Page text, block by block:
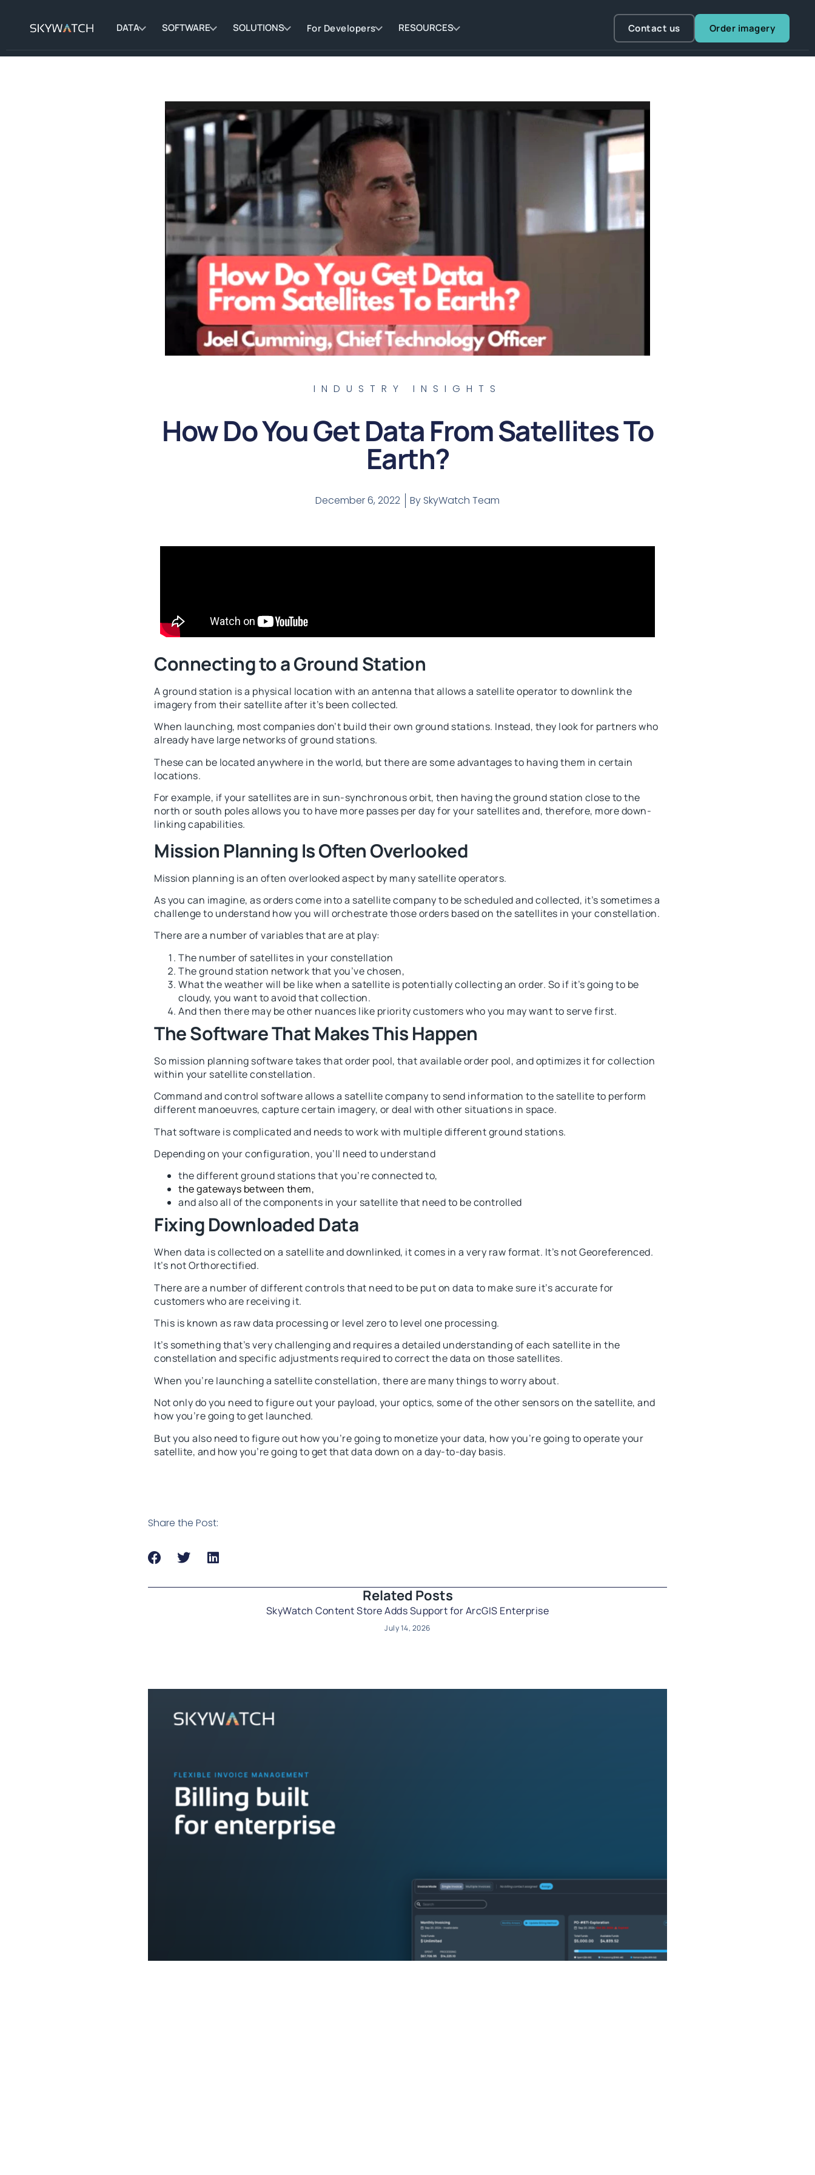
DATA SOFTWARE SOLUTIONS For Developers RESOURCES Contact us Order imagery
INDUSTRY INSIGHTS
How Do You Get Data From Satellites To
Earth?
December 6, 2022 By SkyWatch Team
Connecting to a Ground Station
A ground station is a physical location with an antenna that allows a satellite operator to downlink the
imagery from their satellite after it’s been collected.
When launching, most companies don’t build their own ground stations. Instead, they look for partners who
already have large networks of ground stations.
These can be located anywhere in the world, but there are some advantages to having them in certain
locations.
For example, if your satellites are in sun-synchronous orbit, then having the ground station close to the
north or south poles allows you to have more passes per day for your satellites and, therefore, more down-
linking capabilities.
Mission Planning Is Often Overlooked
Mission planning is an often overlooked aspect by many satellite operators.
As you can imagine, as orders come into a satellite company to be scheduled and collected, it’s sometimes a
challenge to understand how you will orchestrate those orders based on the satellites in your constellation.
There are a number of variables that are at play:
The number of satellites in your constellation
The ground station network that you’ve chosen,
What the weather will be like when a satellite is potentially collecting an order. So if it’s going to be
cloudy, you want to avoid that collection.
And then there may be other nuances like priority customers who you may want to serve first.
The Software That Makes This Happen
So mission planning software takes that order pool, that available order pool, and optimizes it for collection
within your satellite constellation.
Command and control software allows a satellite company to send information to the satellite to perform
different manoeuvres, capture certain imagery, or deal with other situations in space.
That software is complicated and needs to work with multiple different ground stations.
Depending on your configuration, you’ll need to understand
the different ground stations that you’re connected to,
the gateways between them,
and also all of the components in your satellite that need to be controlled
Fixing Downloaded Data
When data is collected on a satellite and downlinked, it comes in a very raw format. It’s not Georeferenced.
It’s not Orthorectified.
There are a number of different controls that need to be put on data to make sure it’s accurate for
customers who are receiving it.
This is known as raw data processing or level zero to level one processing.
It’s something that’s very challenging and requires a detailed understanding of each satellite in the
constellation and specific adjustments required to correct the data on those satellites.
When you’re launching a satellite constellation, there are many things to worry about.
Not only do you need to figure out your payload, your optics, some of the other sensors on the satellite, and
how you’re going to get launched.
But you also need to figure out how you’re going to monetize your data, how you’re going to operate your
satellite, and how you’re going to get that data down on a day-to-day basis.
Share the Post:
Related Posts​
SkyWatch Content Store Adds Support for ArcGIS Enterprise
July 14, 2026